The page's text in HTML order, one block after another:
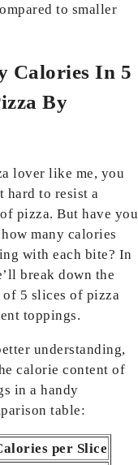
to smaller
Calories In 5
By
lover like me, you
to resist a
pizza. But have you
many calories
with each bite? In
break down the
5 slices of pizza
toppings.
understanding,
calorie content of
in a handy
table:
per Slice